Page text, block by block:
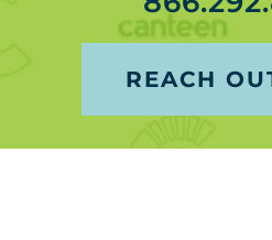
REACH